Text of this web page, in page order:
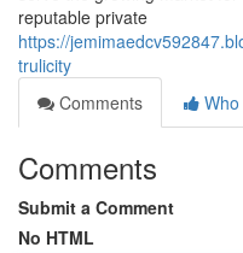
reputable private
https://
trulicity
Comments
Comments
Submit a Comment
No HTML